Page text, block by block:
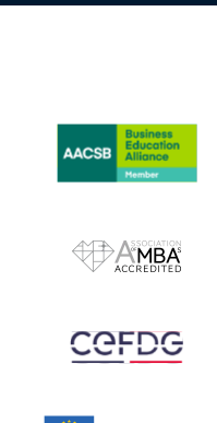
IMAGE
IMAGE
IMAGE